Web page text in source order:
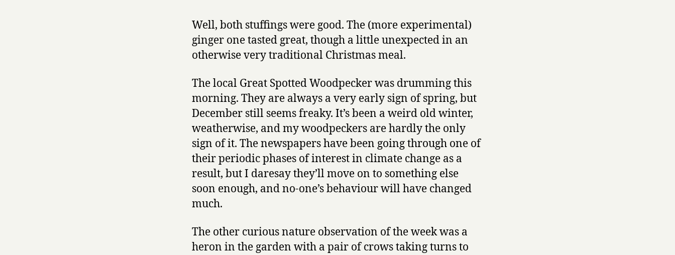
Well, both stuffings were good. The (more experimental)
ginger one tasted great, though a little unexpected in an
otherwise very traditional Christmas meal.
The local Great Spotted Woodpecker was drumming this
morning. They are always a very early sign of spring, but
December still seems freaky. It’s been a weird old winter,
weatherwise, and my woodpeckers are hardly the only
sign of it. The newspapers have been going through one of
their periodic phases of interest in climate change as a
result, but I daresay they’ll move on to something else
soon enough, and no-one’s behaviour will have changed
much.
The other curious nature observation of the week was a
heron in the garden with a pair of crows taking turns to